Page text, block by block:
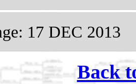
17 DEC 2013
Back